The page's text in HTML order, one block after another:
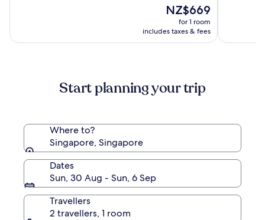
The
price
is
NZ$669
for 1 room
includes taxes & fees
Start planning your trip
Where to?
Singapore, Singapore
Dates
Sun, 30 Aug - Sun, 6 Sep
Travellers
2 travellers, 1 room